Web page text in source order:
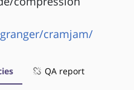
cramjam/
QA report